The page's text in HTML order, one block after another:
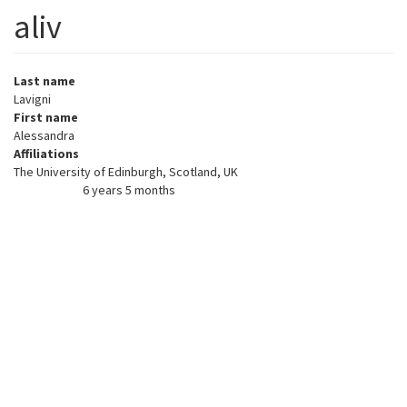
aliv
Last name
Lavigni
First name
Alessandra
Affiliations
The University of Edinburgh, Scotland, UK
6 years 5 months